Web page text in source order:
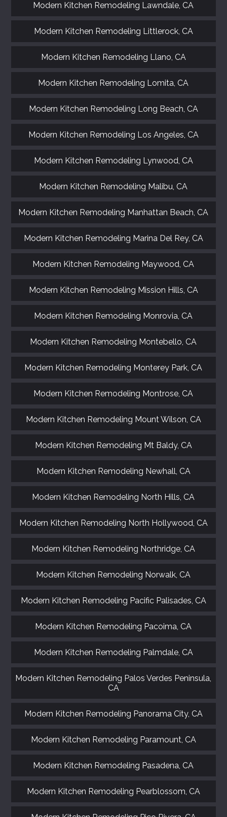
Modern Kitchen Remodeling Lawndale, CA
Modern Kitchen Remodeling Littlerock, CA
Modern Kitchen Remodeling Llano, CA
Modern Kitchen Remodeling Lomita, CA
Modern Kitchen Remodeling Long Beach, CA
Modern Kitchen Remodeling Los Angeles, CA
Modern Kitchen Remodeling Lynwood, CA
Modern Kitchen Remodeling Malibu, CA
Modern Kitchen Remodeling Manhattan Beach, CA
Modern Kitchen Remodeling Marina Del Rey, CA
Modern Kitchen Remodeling Maywood, CA
Modern Kitchen Remodeling Mission Hills, CA
Modern Kitchen Remodeling Monrovia, CA
Modern Kitchen Remodeling Montebello, CA
Modern Kitchen Remodeling Monterey Park, CA
Modern Kitchen Remodeling Montrose, CA
Modern Kitchen Remodeling Mount Wilson, CA
Modern Kitchen Remodeling Mt Baldy, CA
Modern Kitchen Remodeling Newhall, CA
Modern Kitchen Remodeling North Hills, CA
Modern Kitchen Remodeling North Hollywood, CA
Modern Kitchen Remodeling Northridge, CA
Modern Kitchen Remodeling Norwalk, CA
Modern Kitchen Remodeling Pacific Palisades, CA
Modern Kitchen Remodeling Pacoima, CA
Modern Kitchen Remodeling Palmdale, CA
Modern Kitchen Remodeling Palos Verdes Peninsula,
CA
Modern Kitchen Remodeling Panorama City, CA
Modern Kitchen Remodeling Paramount, CA
Modern Kitchen Remodeling Pasadena, CA
Modern Kitchen Remodeling Pearblossom, CA